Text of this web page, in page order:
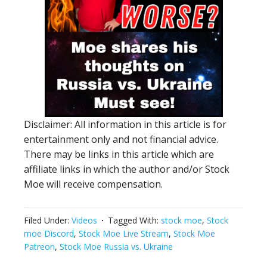
Disclaimer: All information in this article is for
entertainment only and not financial advice.
There may be links in this article which are
affiliate links in which the author and/or Stock
Moe will receive compensation.
Filed Under: Videos Tagged With: stock moe, Stock
moe Discord, Stock Moe Live Stream, Stock Moe
Patreon, Stock Moe Russia vs. Ukraine